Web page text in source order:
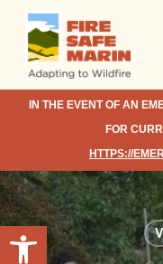
Open toolbar
Skip
main
content
IN THE EVENT OF AN
FOR
HTTPS://